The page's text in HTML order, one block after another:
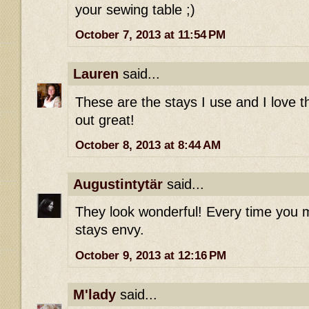
your sewing table ;)
October 7, 2013 at 11:54 PM
Lauren said...
These are the stays I use and I love
out great!
October 8, 2013 at 8:44 AM
Augustintytär said...
They look wonderful! Every time you
stays envy.
October 9, 2013 at 12:16 PM
M'lady said...